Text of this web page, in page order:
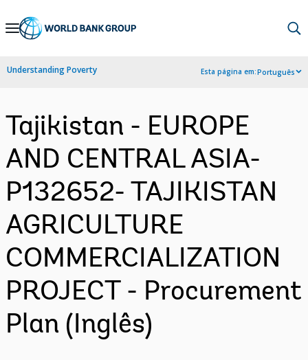
Skip
Navigation
Understanding Poverty Esta página em:Português
Tajikistan - EUROPE
AND CENTRAL ASIA-
P132652- TAJIKISTAN
AGRICULTURE
COMMERCIALIZATION
PROJECT - Procurement
Plan (Inglês)